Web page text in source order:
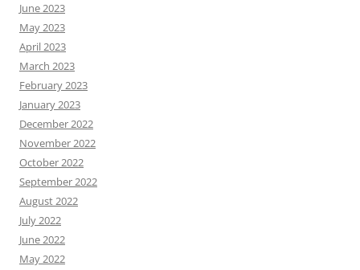
June 2023
May 2023
April 2023
March 2023
February 2023
January 2023
December 2022
November 2022
October 2022
September 2022
August 2022
July 2022
June 2022
May 2022